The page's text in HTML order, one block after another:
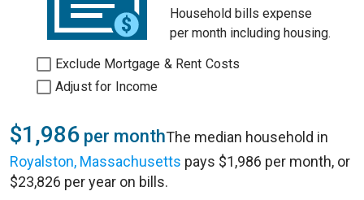
Household bills expense
per month including housing.
Exclude Mortgage & Rent Costs
Adjust for Income
$1,986 per monthThe median household in
Royalston, Massachusetts pays $1,986 per month, or
$23,826 per year on bills.